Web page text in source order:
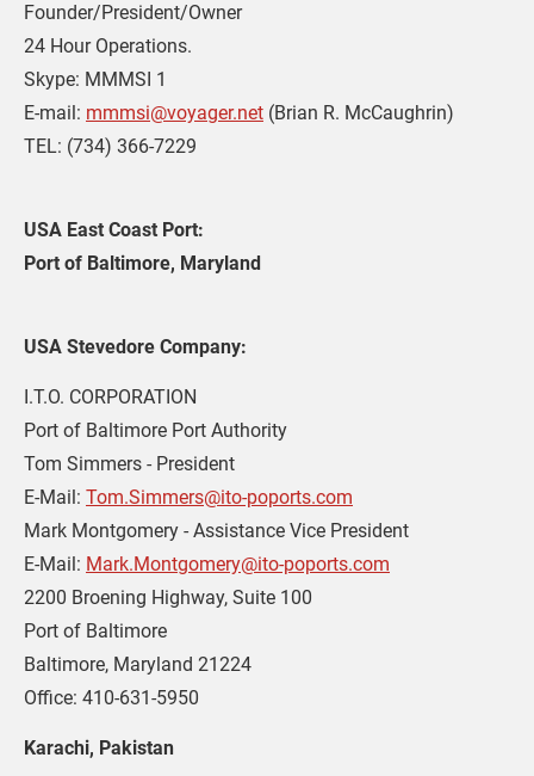
Founder/President/Owner
24 Hour Operations.
Skype: MMMSI 1
E-mail: mmmsi@voyager.net (Brian R. McCaughrin)
TEL: (734) 366-7229
USA East Coast Port:
Port of Baltimore, Maryland
USA Stevedore Company:
I.T.O. CORPORATION
Port of Baltimore Port Authority
Tom Simmers - President
E-Mail: Tom.Simmers@ito-poports.com
Mark Montgomery - Assistance Vice President
E-Mail: Mark.Montgomery@ito-poports.com
2200 Broening Highway, Suite 100
Port of Baltimore
Baltimore, Maryland 21224
Office: 410-631-5950
Karachi, Pakistan